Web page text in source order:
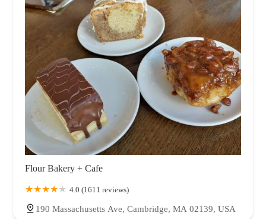
Flour Bakery + Cafe
4.0 (1611 reviews)
190 Massachusetts Ave, Cambridge, MA 02139, USA